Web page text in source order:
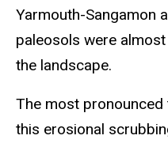
Yarmouth-Sangamon
paleosols were
the landscape.
The most
this erosional